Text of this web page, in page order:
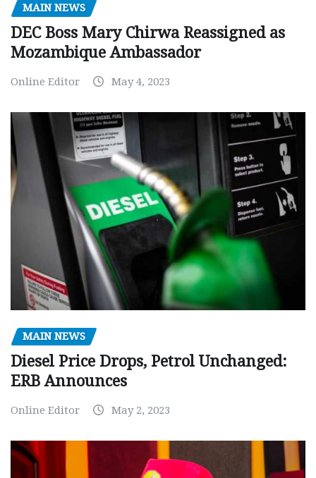
MAIN NEWS
DEC Boss Mary Chirwa Reassigned as
Mozambique Ambassador
Online Editor May 4, 2023
MAIN NEWS
Diesel Price Drops, Petrol Unchanged:
ERB Announces
Online Editor May 2, 2023